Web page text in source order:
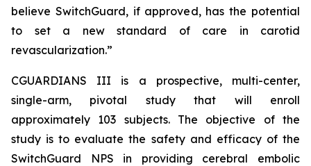
believe SwitchGuard, if approved, has the potential
to set a new standard of care in carotid
revascularization.”
CGUARDIANS III is a prospective, multi-center,
single-arm, pivotal study that will enroll
approximately 103 subjects. The objective of the
study is to evaluate the safety and efficacy of the
SwitchGuard NPS in providing cerebral embolic